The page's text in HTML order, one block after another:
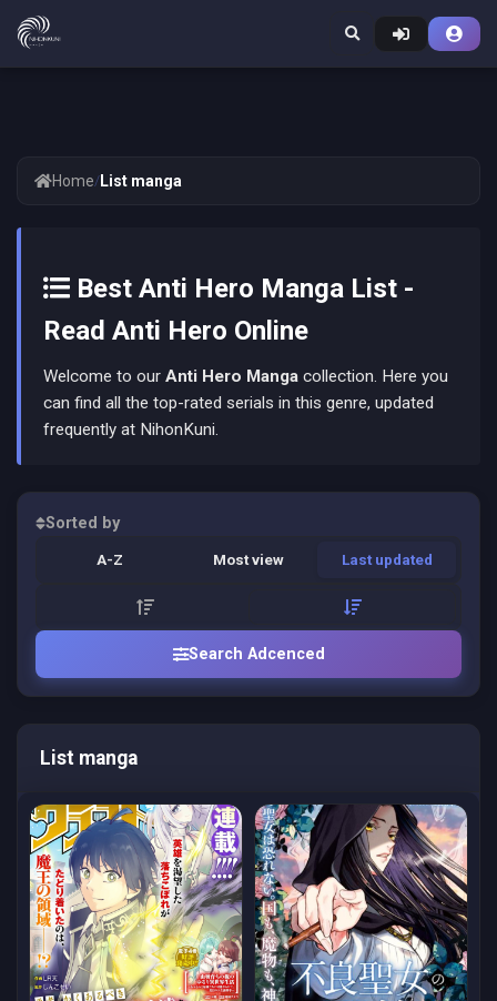
Home/ List manga
Best Anti Hero Manga List -
Read Anti Hero Online
Welcome to our Anti Hero Manga collection. Here you
can find all the top-rated serials in this genre, updated
frequently at NihonKuni.
Sorted by
A-Z Most view Last updated
Search Adcenced
List manga